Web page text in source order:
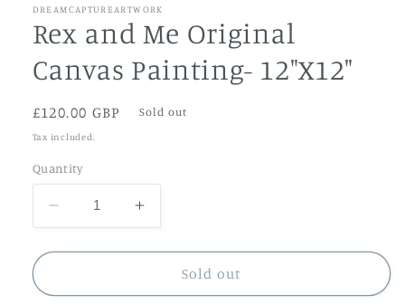
in
DREAMCAPTUREARTWORK
Rex and Me Original
Canvas Painting- 12"X12"
Regular
price
£120.00 GBP Sold out
Tax included.
Quantity
Decrease
quantity
for
and
Increase
quantity
for
and
Sold out